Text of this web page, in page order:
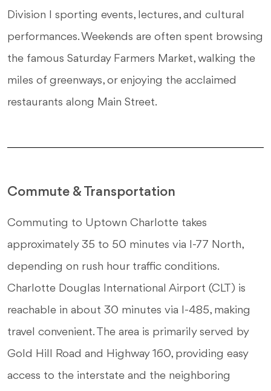
Division I sporting events, lectures, and cultural
performances. Weekends are often spent browsing
the famous Saturday Farmers Market, walking the
miles of greenways, or enjoying the acclaimed
restaurants along Main Street.
Commute & Transportation
Commuting to Uptown Charlotte takes
approximately 35 to 50 minutes via I-77 North,
depending on rush hour traffic conditions.
Charlotte Douglas International Airport (CLT) is
reachable in about 30 minutes via I-485, making
travel convenient. The area is primarily served by
Gold Hill Road and Highway 160, providing easy
access to the interstate and the neighboring